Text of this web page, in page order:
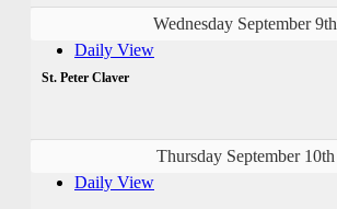
Wednesday September 9th
Daily View
St. Peter Claver
Thursday September 10th
Daily View